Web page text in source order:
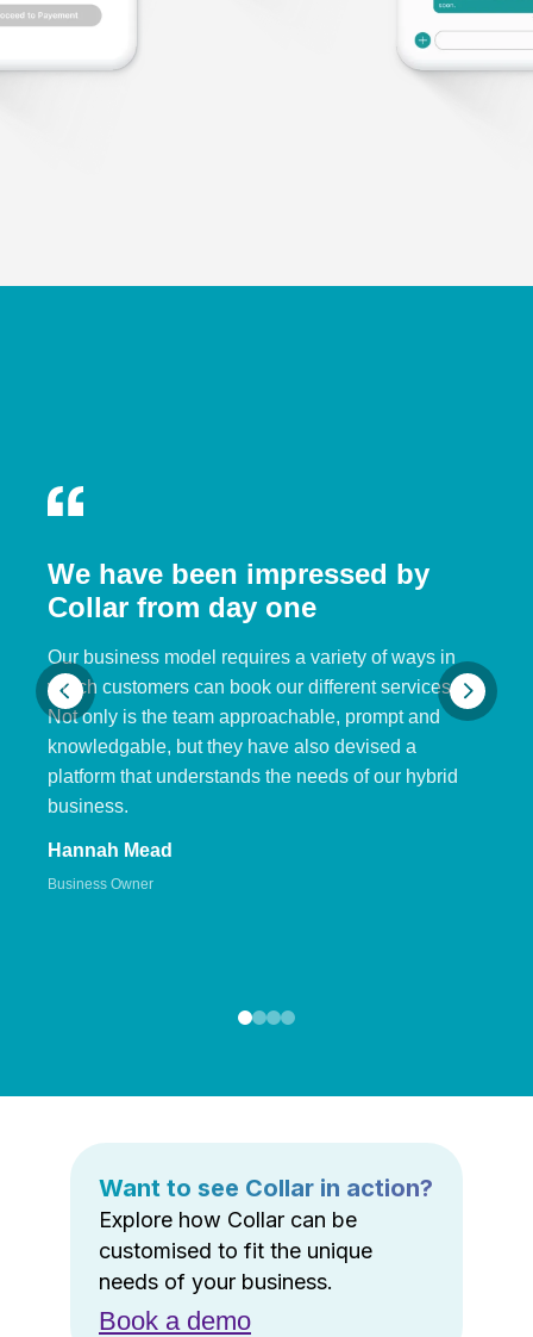
We have been impressed by
Collar from day one
Our business model requires a variety of ways in
which customers can book our different services.
Not only is the team approachable, prompt and
knowledgable, but they have also devised a
platform that understands the needs of our hybrid
business.
Hannah Mead
Business Owner
Want to see Collar in action?
Explore how Collar can be
customised to fit the unique
needs of your business.
Book a demo